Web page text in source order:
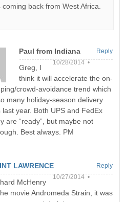
back from West Africa.
Paul from Indiana
10/28/2014 •
Greg, I
think it will accelerate the on-
crowd-avoidance trend which
many holiday-season delivery
last year. Both UPS and FedEx
are “ready”, but maybe not
Best always. PM
Reply
LAWRENCE
10/27/2014 •
McHenry
movie Andromeda Strain, it was
Reply